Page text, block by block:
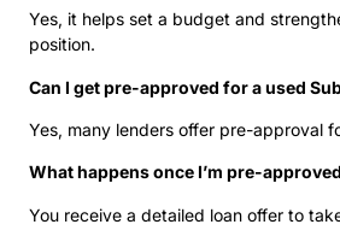
Yes, it helps set a budget and
position.
Can I get pre-approved for a used
Yes, many lenders offer pre-approval
What happens once I’m pre-
You receive a detailed loan offer to